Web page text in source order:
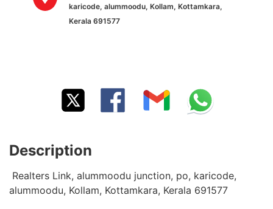
karicode, alummoodu, Kollam, Kottamkara,
Kerala 691577
Description
Realters Link, alummoodu junction, po, karicode,
alummoodu, Kollam, Kottamkara, Kerala 691577